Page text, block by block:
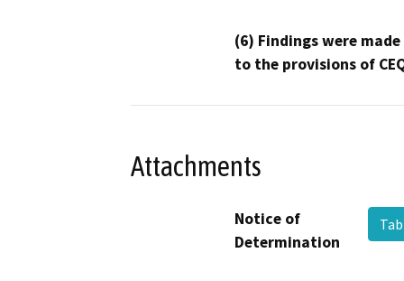
(6) Findings were
to the provisions of
Attachments
Notice of
Determination